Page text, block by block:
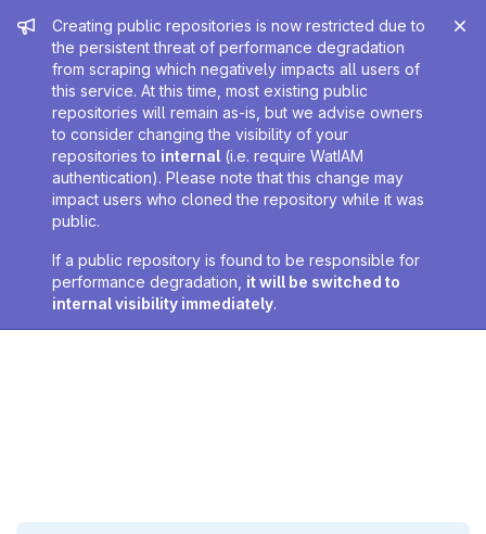
Admin message
Creating public repositories is now restricted due to
the persistent threat of performance degradation
from scraping which negatively impacts all users of
this service. At this time, most existing public
repositories will remain as-is, but we advise owners
to consider changing the visibility of your
repositories to internal (i.e. require WatIAM
authentication). Please note that this change may
impact users who cloned the repository while it was
public.
If a public repository is found to be responsible for
performance degradation, it will be switched to
internal visibility immediately.